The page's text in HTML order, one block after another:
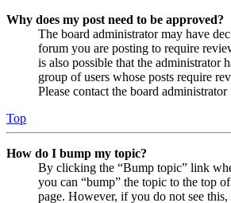
Why does my post need to be approved?
The board administrator may have
forum you are posting to require
is also possible that the administrator
group of users whose posts require
Please contact the board
Top
How do I bump my topic?
By clicking the “Bump topic” link
you can “bump” the topic to the top
page. However, if you do not see